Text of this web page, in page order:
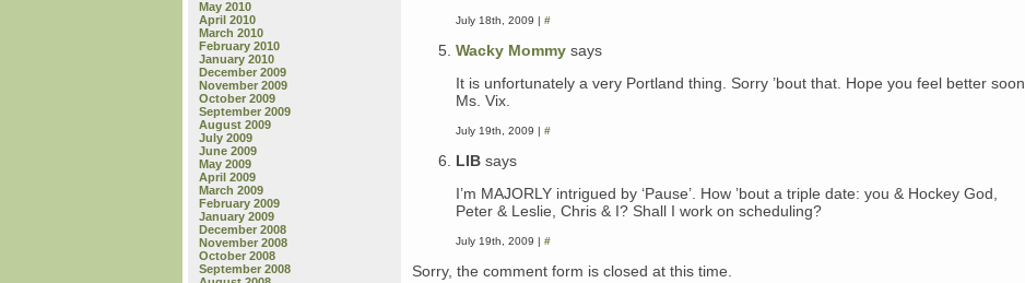
May 2010
April 2010
March 2010
February 2010
January 2010
December 2009
November 2009
October 2009
September 2009
August 2009
July 2009
June 2009
May 2009
April 2009
March 2009
February 2009
January 2009
December 2008
November 2008
October 2008
September 2008
July 18th, 2009 | #
Wacky Mommy says
It is unfortunately a very Portland thing. Sorry ’bout that. Hope you feel better soon,
Ms. Vix.
July 19th, 2009 | #
LIB says
I’m MAJORLY intrigued by ‘Pause’. How ’bout a triple date: you & Hockey God,
Peter & Leslie, Chris & I? Shall I work on scheduling?
July 19th, 2009 | #
Sorry, the comment form is closed at this time.